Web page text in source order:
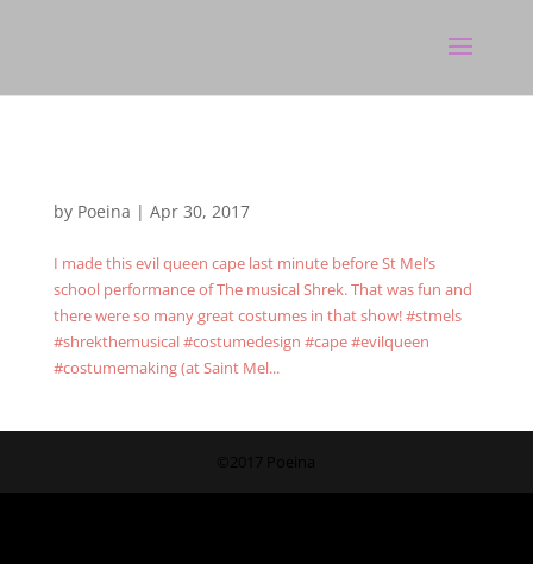
by Poeina | Apr 30, 2017
I made this evil queen cape last minute before St Mel’s
school performance of The musical Shrek. That was fun and
there were so many great costumes in that show! #stmels
#shrekthemusical #costumedesign #cape #evilqueen
#costumemaking (at Saint Mel...